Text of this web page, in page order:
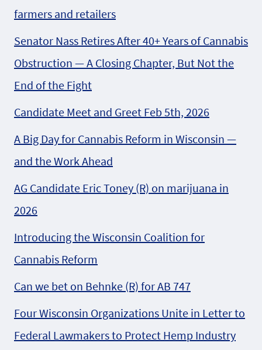
farmers and retailers
Senator Nass Retires After 40+ Years of Cannabis
Obstruction — A Closing Chapter, But Not the
End of the Fight
Candidate Meet and Greet Feb 5th, 2026
A Big Day for Cannabis Reform in Wisconsin —
and the Work Ahead
AG Candidate Eric Toney (R) on marijuana in
2026
Introducing the Wisconsin Coalition for
Cannabis Reform
Can we bet on Behnke (R) for AB 747
Four Wisconsin Organizations Unite in Letter to
Federal Lawmakers to Protect Hemp Industry